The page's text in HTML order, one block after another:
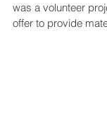
was a volunteer
offer to provide